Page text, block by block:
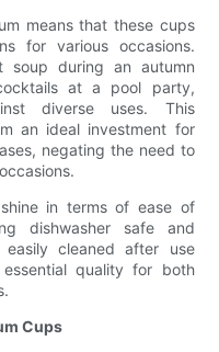
means that these cups
for various occasions.
soup during an autumn
at a pool party,
diverse uses. This
an ideal investment for
negating the need to
in terms of ease of
dishwasher safe and
cleaned after use
quality for both
Cups